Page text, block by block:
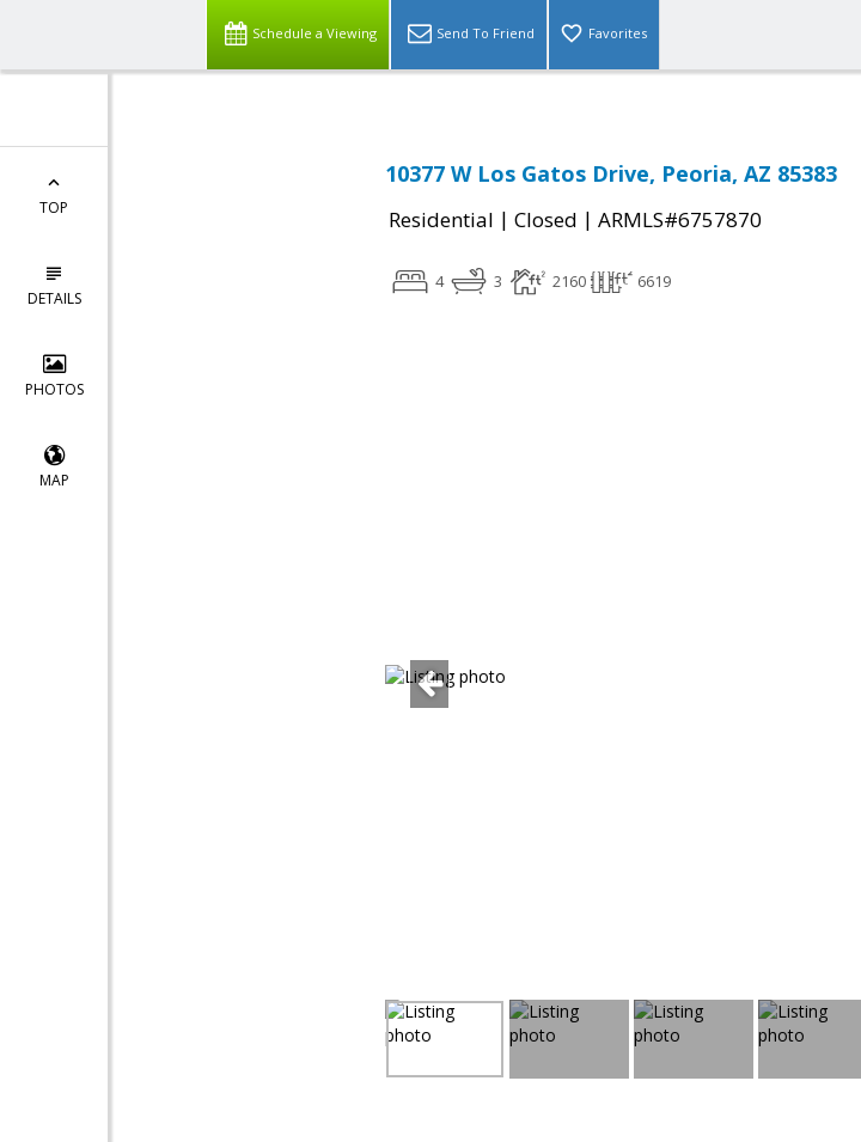
Schedule a Viewing Send To Friend Favorites
TOP
DETAILS
PHOTOS
MAP
10377 W Los Gatos Drive, Peoria, AZ 85383
Residential | Closed | ARMLS#6757870
4 3 2160 6619